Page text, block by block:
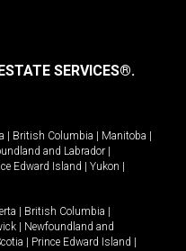
SERVICES®.
British Columbia Manitoba
and Labrador
Edward Island Yukon
British Columbia
Newfoundland and
Prince Edward Island